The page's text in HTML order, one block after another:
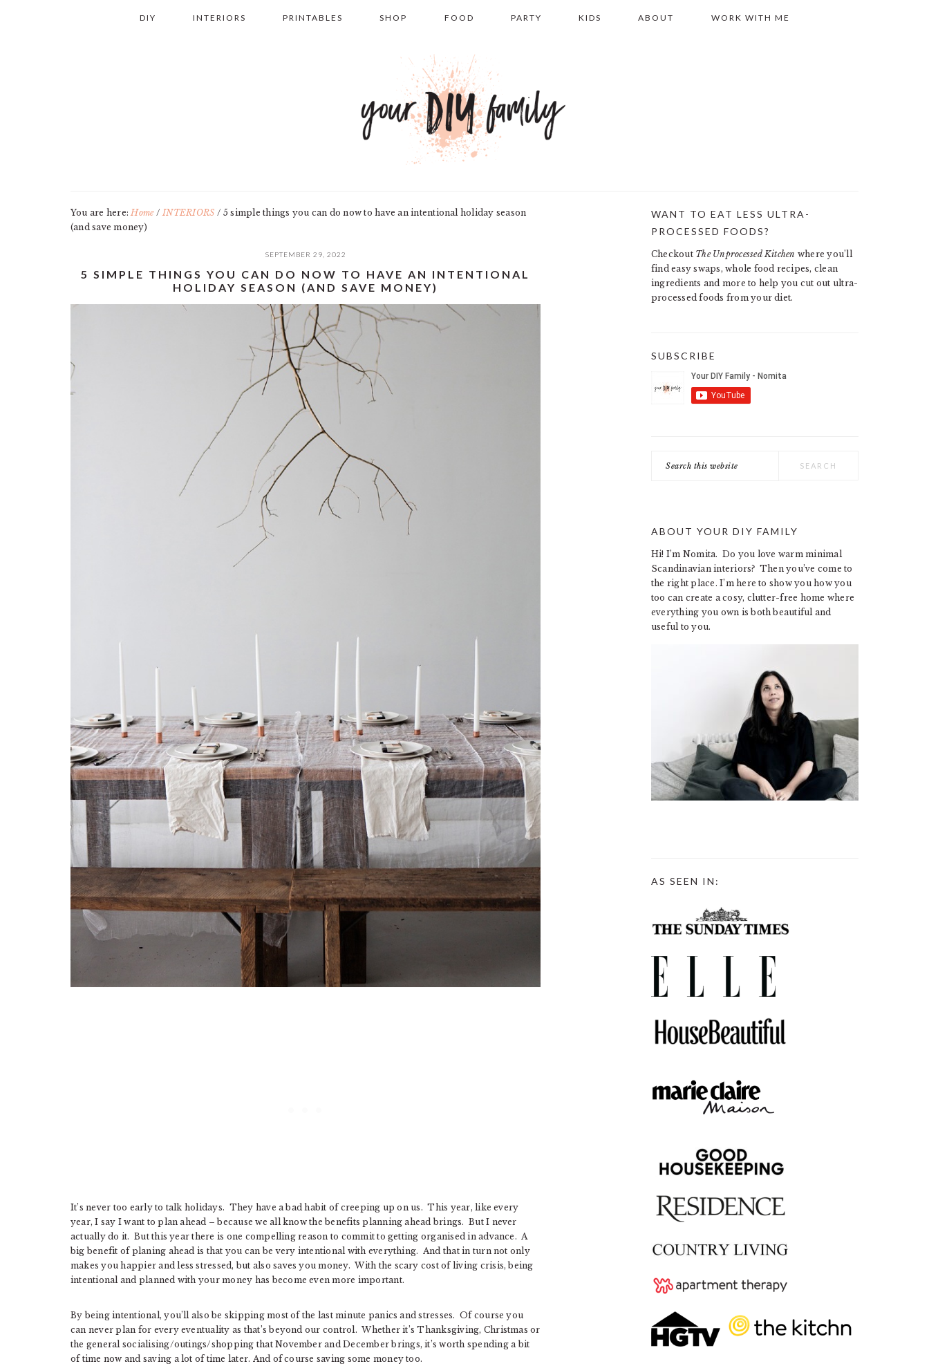
DIY INTERIORS PRINTABLES SHOP FOOD PARTY KIDS ABOUT WORK WITH ME
You are here:Home / INTERIORS / 5 simple things you can do now to have an intentional holiday season
(and save money)
SEPTEMBER 29, 2022
5 SIMPLE THINGS YOU CAN DO NOW TO HAVE AN INTENTIONAL
HOLIDAY SEASON (AND SAVE MONEY)
It’s never too early to talk holidays. They have a bad habit of creeping up on us. This year, like every
year, I say I want to plan ahead – because we all know the benefits planning ahead brings. But I never
actually do it. But this year there is one compelling reason to commit to getting organised in advance. A
big benefit of planing ahead is that you can be very intentional with everything. And that in turn not only
makes you happier and less stressed, but also saves you money. With the scary cost of living crisis, being
intentional and planned with your money has become even more important.
By being intentional, you’ll also be skipping most of the last minute panics and stresses. Of course you
can never plan for every eventuality as that’s beyond our control. Whether it’s Thanksgiving, Christmas or
the general socialising/outings/shopping that November and December brings, it’s worth spending a bit
of time now and saving a lot of time later. And of course saving some money too.
PRIMARY
WANT TO EAT LESS ULTRA-
PROCESSED FOODS?
Checkout The Unprocessed Kitchen where you’ll
find easy swaps, whole food recipes, clean
ingredients and more to help you cut out ultra-
processed foods from your diet.
SUBSCRIBE
this
ABOUT YOUR DIY FAMILY
Hi! I’m Nomita. Do you love warm minimal
Scandinavian interiors? Then you’ve come to
the right place. I’m here to show you how you
too can create a cosy, clutter-free home where
everything you own is both beautiful and
useful to you.
AS SEEN IN: